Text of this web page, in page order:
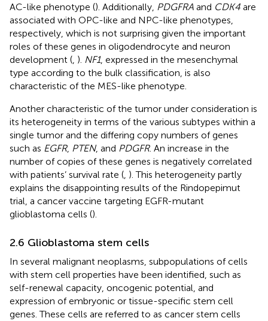
AC-like phenotype (). Additionally, PDGFRA and CDK4 are
associated with OPC-like and NPC-like phenotypes,
respectively, which is not surprising given the important
roles of these genes in oligodendrocyte and neuron
development ( ). NF1, expressed in the mesenchymal
type according to the bulk classification, is also
characteristic of the MES-like phenotype.
Another characteristic of the tumor under consideration is
its heterogeneity in terms of the various subtypes within a
single tumor and the differing copy numbers of genes
such as EGFR, PTEN, and PDGFR. An increase in the
number of copies of these genes is negatively correlated
with patients’ survival rate ( ). This heterogeneity partly
explains the disappointing results of the Rindopepimut
trial, a cancer vaccine targeting EGFR-mutant
glioblastoma cells ().
2.6 Glioblastoma stem cells
In several malignant neoplasms, subpopulations of cells
with stem cell properties have been identified, such as
self-renewal capacity, oncogenic potential, and
expression of embryonic or tissue-specific stem cell
genes. These cells are referred to as cancer stem cells